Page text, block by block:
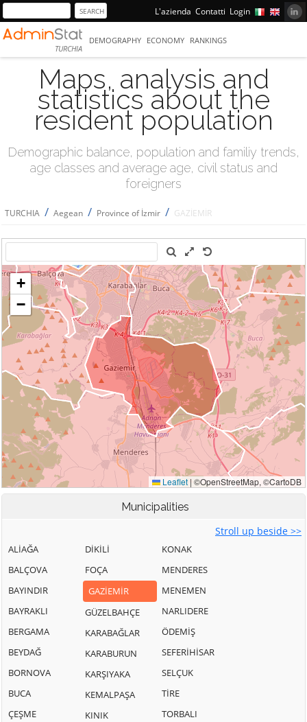
L'azienda Contatti Login
TURCHIA
DEMOGRAPHY ECONOMY RANKINGS
Maps, analysis and
statistics about the
resident population
Demographic balance, population and familiy trends,
age classes and average age, civil status and
foreigners
TURCHIA / Aegean / Province of İzmir / GAZİEMİR
Municipalities
Stroll up beside >>
ALİAĞA
BALÇOVA
BAYINDIR
BAYRAKLI
BERGAMA
BEYDAĞ
BORNOVA
BUCA
ÇEŞME
DİKİLİ
FOÇA
GAZİEMİR
GÜZELBAHÇE
KARABAĞLAR
KARABURUN
KARŞIYAKA
KEMALPAŞA
KINIK
KONAK
MENDERES
MENEMEN
NARLIDERE
ÖDEMİŞ
SEFERİHİSAR
SELÇUK
TİRE
TORBALI